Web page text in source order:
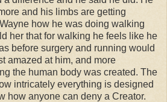
and his limbs are getting
how he was doing walking
her that for walking he feels like he
before surgery and running would
amazed at him, and more
the human body was created. The
intricately everything is designed
how anyone can deny a Creator.